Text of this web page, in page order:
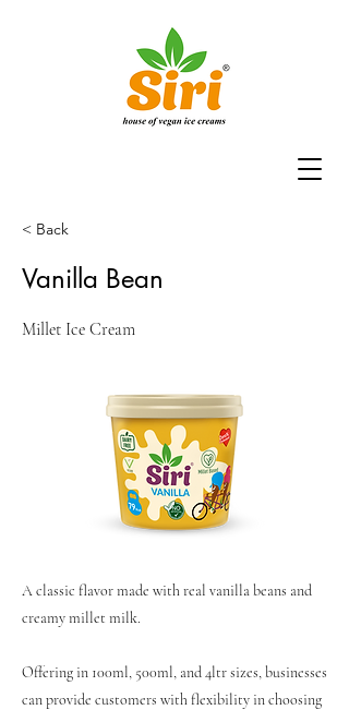
< Back
Vanilla Bean
Millet Ice Cream
A classic flavor made with real vanilla beans and
creamy millet milk.
Offering in 100ml, 500ml, and 4ltr sizes, businesses
can provide customers with flexibility in choosing